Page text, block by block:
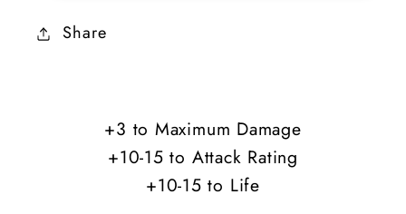
Damage
+10-
15
Damage
+10-
15
Share
+3 to Maximum Damage
+10-15 to Attack Rating
+10-15 to Life